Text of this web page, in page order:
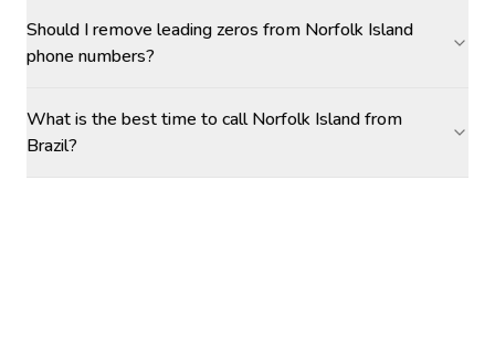
Should I remove leading zeros from Norfolk Island
phone numbers?
What is the best time to call Norfolk Island from
Brazil?